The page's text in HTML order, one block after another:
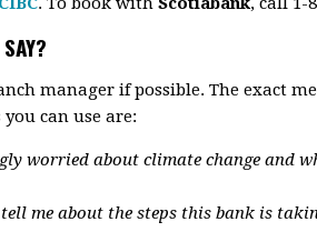
manager if possible. The exact
can use are:
worried about climate change and
me about the steps this bank is